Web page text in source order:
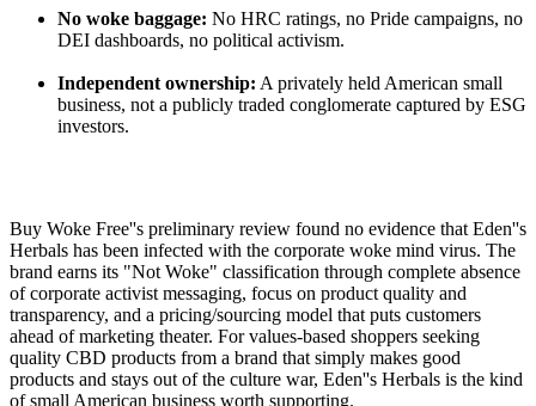
No woke baggage: No HRC ratings, no Pride campaigns, no
DEI dashboards, no political activism.
Independent ownership: A privately held American small
business, not a publicly traded conglomerate captured by ESG
investors.
Buy Woke Free''s preliminary review found no evidence that Eden''s
Herbals has been infected with the corporate woke mind virus. The
brand earns its "Not Woke" classification through complete absence
of corporate activist messaging, focus on product quality and
transparency, and a pricing/sourcing model that puts customers
ahead of marketing theater. For values-based shoppers seeking
quality CBD products from a brand that simply makes good
products and stays out of the culture war, Eden''s Herbals is the kind
of small American business worth supporting.